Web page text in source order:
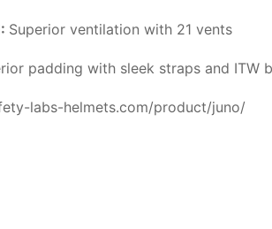
Superior ventilation with 21 vents
padding with sleek straps and ITW
labs-helmets.com/product/juno/